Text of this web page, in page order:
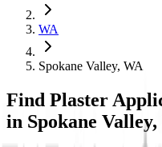
WA
Spokane Valley, WA
Find Plaster
in Spokane Valley,